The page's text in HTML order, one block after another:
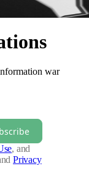
war
, and
Privacy